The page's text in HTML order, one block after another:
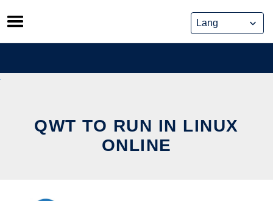
Skip
to
content
QWT TO RUN IN LINUX
ONLINE